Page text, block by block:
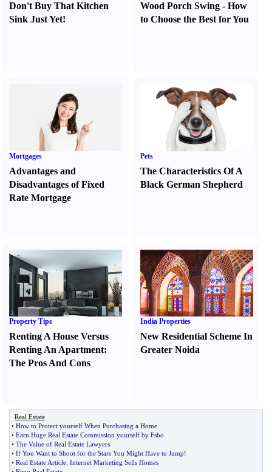
Don't Buy That Kitchen
Sink Just Yet!
Wood Porch Swing -How
to Choose the Best for You
Mortgages
Advantages and
Disadvantages of Fixed
Rate Mortgage
Pets
The Characteristics Of A
Black German Shepherd
Property Tips
Renting A House Versus
Renting An Apartment:
The Pros And Cons
India Properties
New Residential Scheme In
Greater Noida
Real Estate
• How to Protect yourself When Purchasing a Home
• Earn Huge Real Estate Commission yourself by Fsbo
• The Value of Real Estate Lawyers
• If You Want to Shoot for the Stars You Might Have to Jump!
• Real Estate Article: Internet Marketing Sells Homes